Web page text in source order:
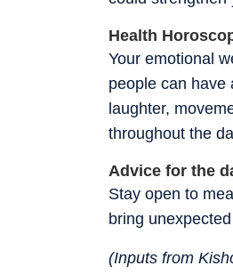
Health
Your emotional
people can have
laughter,
throughout the
Advice for the
Stay open to
bring
(Inputs from